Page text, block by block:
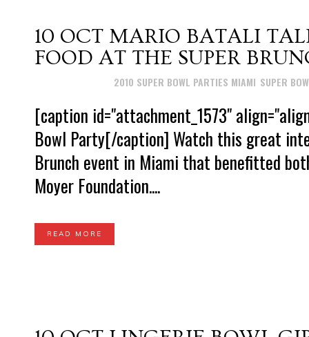
10 OCT MARIO BATALI
FOOD AT THE SUPER
2010 SUPER BOWL PARTIES MIAMI SUPER
[caption id="attachment_1573"
Bowl Party[/caption] Watch this great
Brunch event in Miami that benefitted
Moyer Foundation....
READ MORE